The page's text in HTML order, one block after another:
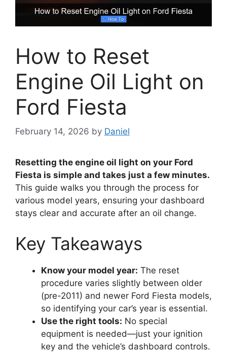
How to Reset
Engine Oil Light on
Ford Fiesta
February 14, 2026 by Daniel
Resetting the engine oil light on your Ford
Fiesta is simple and takes just a few minutes.
This guide walks you through the process for
various model years, ensuring your dashboard
stays clear and accurate after an oil change.
Key Takeaways
Know your model year: The reset
procedure varies slightly between older
(pre-2011) and newer Ford Fiesta models,
so identifying your car’s year is essential.
Use the right tools: No special
equipment is needed—just your ignition
key and the vehicle’s dashboard controls.